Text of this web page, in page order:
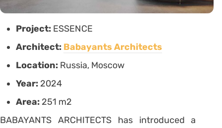
Project: ESSENCE
Architect: Babayants Architects
Location: Russia, Moscow
Year: 2024
Area: 251 m2
BABAYANTS ARCHITECTS has introduced a